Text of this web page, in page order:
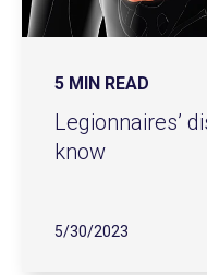
5 MIN READ
Legionnaires’
know
5/30/2023